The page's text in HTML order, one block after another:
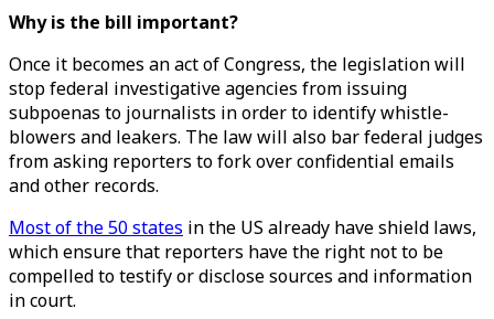
Why is the bill important?
Once it becomes an act of Congress, the legislation will
stop federal investigative agencies from issuing
subpoenas to journalists in order to identify whistle-
blowers and leakers. The law will also bar federal judges
from asking reporters to fork over confidential emails
and other records.
Most of the 50 states in the US already have shield laws,
which ensure that reporters have the right not to be
compelled to testify or disclose sources and information
in court.